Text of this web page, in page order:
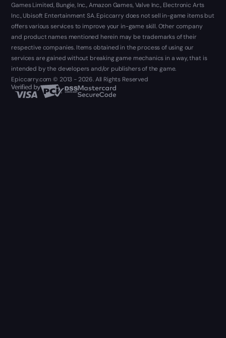
Games Limited, Bungie, Inc., Amazon Games, Valve Inc., Electronic Arts
Inc., Ubisoft Entertainment SA. Epiccarry does not sell in-game items but
offers various services to improve your in-game skill. Other company
and product names mentioned herein may be trademarks of their
respective companies. Items obtained in the process of using our
services are gained without breaking game mechanics in a way, that is
intended by the developers and/or publishers of the game.
Epiccarry.com © 2013 - 2026. All Rights Reserved